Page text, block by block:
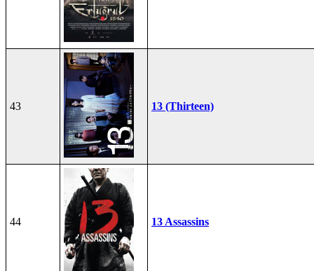
43 13 (Thirteen)
44 13 Assassins